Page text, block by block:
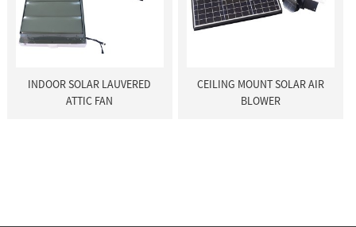
INDOOR SOLAR LAUVERED
ATTIC FAN
CEILING MOUNT SOLAR AIR
BLOWER